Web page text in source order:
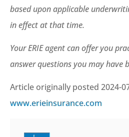
based upon applicable
in effect at that time.
Your ERIE agent can offer you
answer questions you may have
Article originally posted 2024-
www.erieinsurance.com